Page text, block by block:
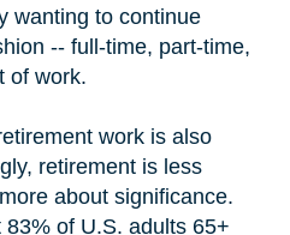
wanting to continue
-- full-time, part-time,
of work.
work is also
retirement is less
about significance.
of U.S. adults 65+